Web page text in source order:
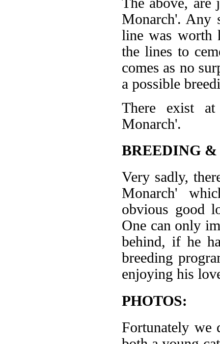
Monarch'. Any
line was worth
the lines to
comes as no
a possible
There exist
Monarch'.
BREEDING &
Very sadly,
Monarch'
obvious good
One can only
behind, if he
breeding
enjoying his
PHOTOS:
Fortunately we